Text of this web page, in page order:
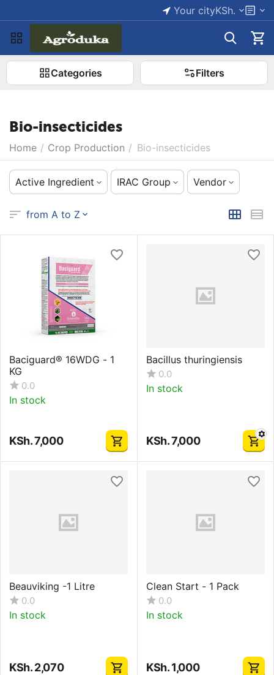
Your cityKSh.
Categories Filters
Bio-insecticides
Home / Crop Production / Bio-insecticides
Active Ingredient IRAC Group Vendor
from A to Z
Baciguard® 16WDG - 1
KG
0.0
In stock
KSh.7,000
Bacillus thuringiensis
0.0
In stock
KSh.7,000
Beauviking -1 Litre
0.0
In stock
KSh.2,070
Clean Start - 1 Pack
0.0
In stock
KSh.1,000